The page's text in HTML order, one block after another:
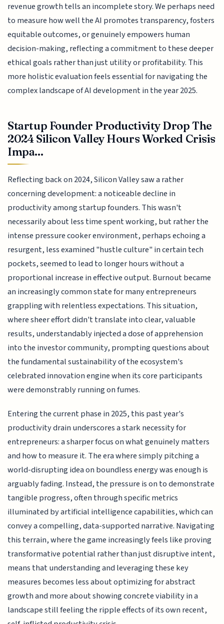
revenue growth tells an incomplete story. We perhaps need
to measure how well the AI promotes transparency, fosters
equitable outcomes, or genuinely empowers human
decision-making, reflecting a commitment to these deeper
ethical goals rather than just utility or profitability. This
more holistic evaluation feels essential for navigating the
complex landscape of AI development in the year 2025.
Startup Founder Productivity Drop The
2024 Silicon Valley Hours Worked Crisis
Impa...
Reflecting back on 2024, Silicon Valley saw a rather
concerning development: a noticeable decline in
productivity among startup founders. This wasn't
necessarily about less time spent working, but rather the
intense pressure cooker environment, perhaps echoing a
resurgent, less examined "hustle culture" in certain tech
pockets, seemed to lead to longer hours without a
proportional increase in effective output. Burnout became
an increasingly common state for many entrepreneurs
grappling with relentless expectations. This situation,
where sheer effort didn't translate into clear, valuable
results, understandably injected a dose of apprehension
into the investor community, prompting questions about
the fundamental sustainability of the ecosystem's
celebrated innovation engine when its core participants
were demonstrably running on fumes.
Entering the current phase in 2025, this past year's
productivity drain underscores a stark necessity for
entrepreneurs: a sharper focus on what genuinely matters
and how to measure it. The era where simply pitching a
world-disrupting idea on boundless energy was enough is
arguably fading. Instead, the pressure is on to demonstrate
tangible progress, often through specific metrics
illuminated by artificial intelligence capabilities, which can
convey a compelling, data-supported narrative. Navigating
this terrain, where the game increasingly feels like proving
transformative potential rather than just disruptive intent,
means that understanding and leveraging these key
measures becomes less about optimizing for abstract
growth and more about showing concrete viability in a
landscape still feeling the ripple effects of its own recent,